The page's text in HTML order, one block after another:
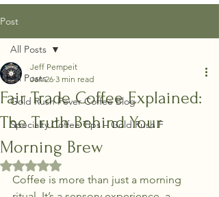
Post
All Posts
Gold Rush Fever Coffee Blog
Specialty Coffee Tips – Gold Rush F
All Posts
Fair Trade Coffee Explained:
The Truth Behind Your
Morning Brew
Jeff Pempeit
Jan 26 3 min read
Rated NaN out of 5 stars.
Coffee is more than just a morning